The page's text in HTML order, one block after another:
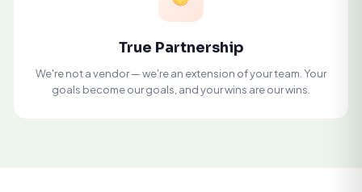
True Partnership
We're not a vendor — we're an extension of your team. Your
goals become our goals, and your wins are our wins.